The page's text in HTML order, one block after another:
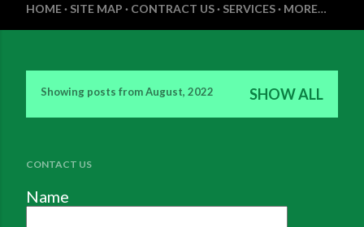
HOME SITE MAP CONTRACT US SERVICES MORE…
s
t
Showing posts from August, 2022 SHOW ALL
CONTACT US
Name